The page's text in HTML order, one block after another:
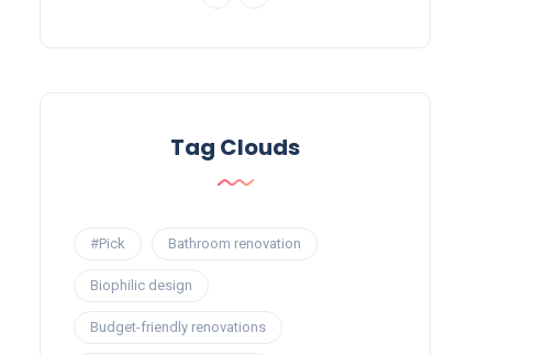
Tag Clouds
#Pick Bathroom renovation
Biophilic design
Budget-friendly renovations